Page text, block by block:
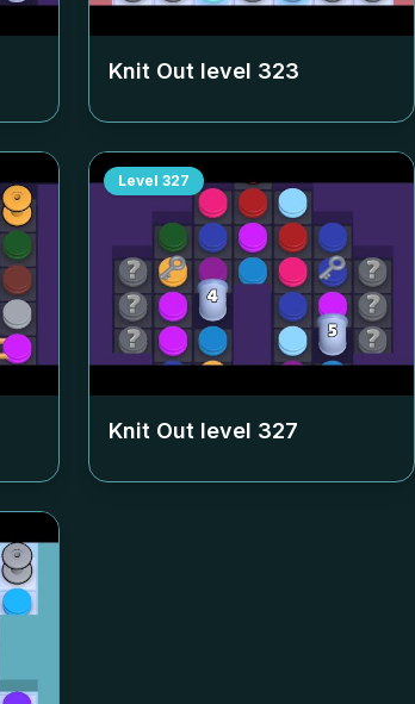
Knit Out level 323
Level 327
Knit Out level 327